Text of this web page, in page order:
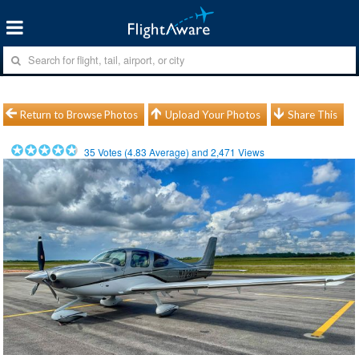
Return to Browse Photos Upload Your Photos Share This
35 Votes (4.83 Average) and2,471 Views